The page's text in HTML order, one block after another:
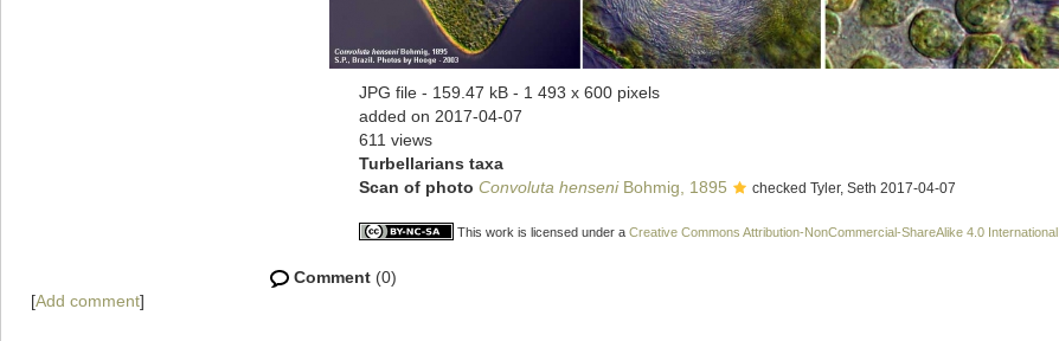
JPG file - 159.47 kB - 1 493 x 600 pixels
added on 2017-04-07
611 views
Turbellarians taxa
Scan of photo Convoluta henseniBohmig, 1895 checked Tyler, Seth 2017-04-07
This work is licensed under a Creative Commons Attribution-NonCommercial-ShareAlike 4.0 International
Comment (0)
[Add comment]